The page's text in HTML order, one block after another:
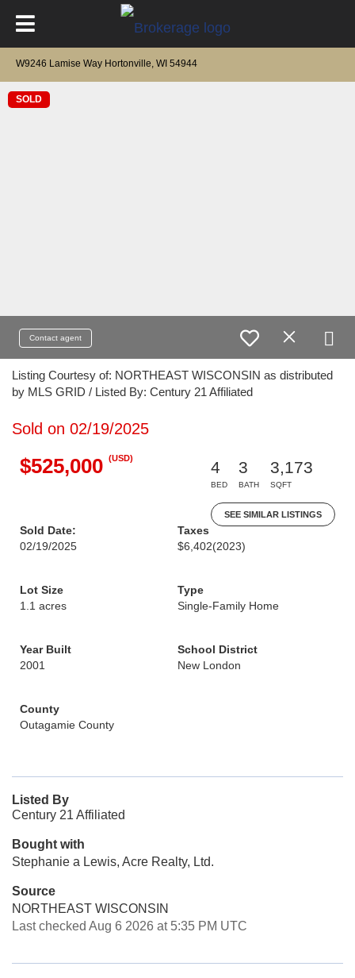
W9246 Lamise Way Hortonville, WI 54944
SOLD
Contact agent
Listing Courtesy of: NORTHEAST WISCONSIN as distributed
by MLS GRID / Listed By: Century 21 Affiliated
Sold on 02/19/2025
$525,000 (USD)
4
BED
3
BATH
3,173
SQFT
SEE SIMILAR LISTINGS
Sold Date:
02/19/2025
Taxes
$6,402(2023)
Lot Size
1.1 acres
Type
Single-Family Home
Year Built
2001
School District
New London
County
Outagamie County
Listed By
Century 21 Affiliated
Bought with
Stephanie a Lewis, Acre Realty, Ltd.
Source
NORTHEAST WISCONSIN
Last checked Aug 6 2026 at 5:35 PM UTC